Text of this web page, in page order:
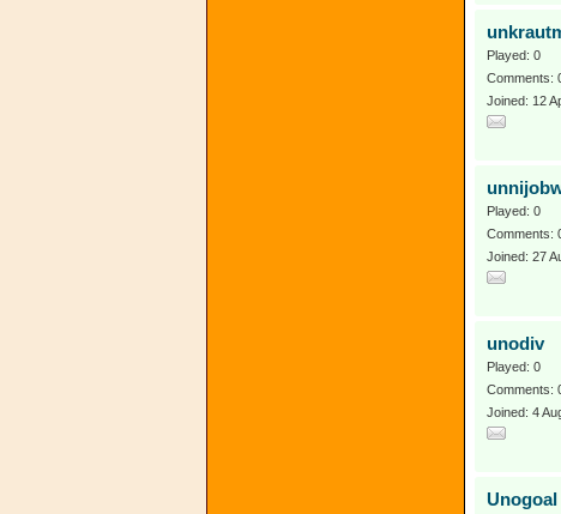
Played: 0
Comments:
Joined: 12
Played: 0
Comments:
Joined: 27
unodiv
Played: 0
Comments:
Joined: 4
Unogoal